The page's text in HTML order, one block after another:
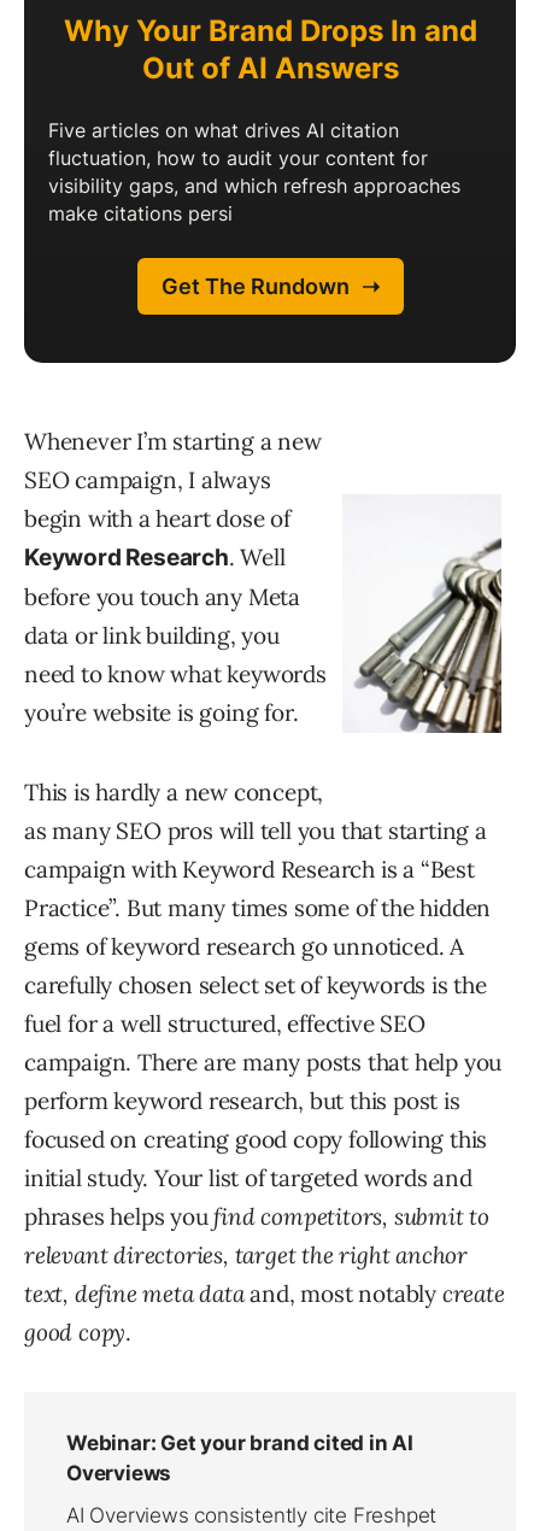
Whenever I’m starting a new
SEO campaign, I always
begin with a heart dose of
Keyword Research. Well
before you touch any Meta
data or link building, you
need to know what keywords
you’re website is going for.
This is hardly a new concept,
as many SEO pros will tell you that starting a
campaign with Keyword Research is a “Best
Practice”. But many times some of the hidden
gems of keyword research go unnoticed. A
carefully chosen select set of keywords is the
fuel for a well structured, effective SEO
campaign. There are many posts that help you
perform keyword research, but this post is
focused on creating good copy following this
initial study. Your list of targeted words and
phrases helps youfind competitors, submit to
relevant directories, target the right anchor
text, define meta dataand, most notably create
good copy.